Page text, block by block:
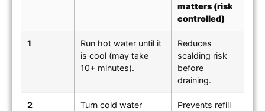
matters (risk
controlled)
1
Run hot water until it
is cool (may take
10+ minutes).
Reduces
scalding risk
before
draining.
2
Turn cold water
Prevents refill